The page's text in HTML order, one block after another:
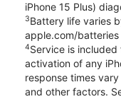
iPhone 15 Plus)
3Battery life varies
apple.com/
4Service is
activation of any
response times
and other factors.